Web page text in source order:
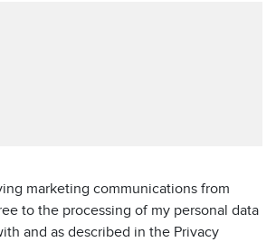
marketing communications from
to the processing of my personal data
and as described in the Privacy